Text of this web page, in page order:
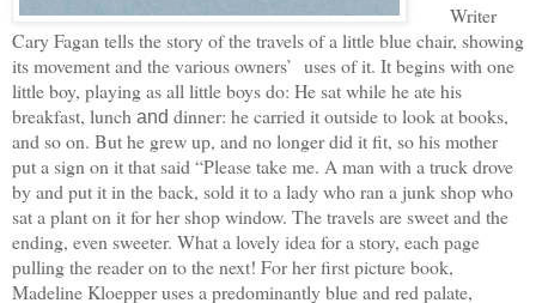
Writer
Cary Fagan tells the story of the travels of a little blue chair, showing
its movement and the various owners’ uses of it. It begins with one
little boy, playing as all little boys do: He sat while he ate his
breakfast, lunch and dinner: he carried it outside to look at books,
and so on. But he grew up, and no longer did it fit, so his mother
put a sign on it that said “Please take me. A man with a truck drove
by and put it in the back, sold it to a lady who ran a junk shop who
sat a plant on it for her shop window. The travels are sweet and the
ending, even sweeter. What a lovely idea for a story, each page
pulling the reader on to the next! For her first picture book,
Madeline Kloepper uses a predominantly blue and red palate,